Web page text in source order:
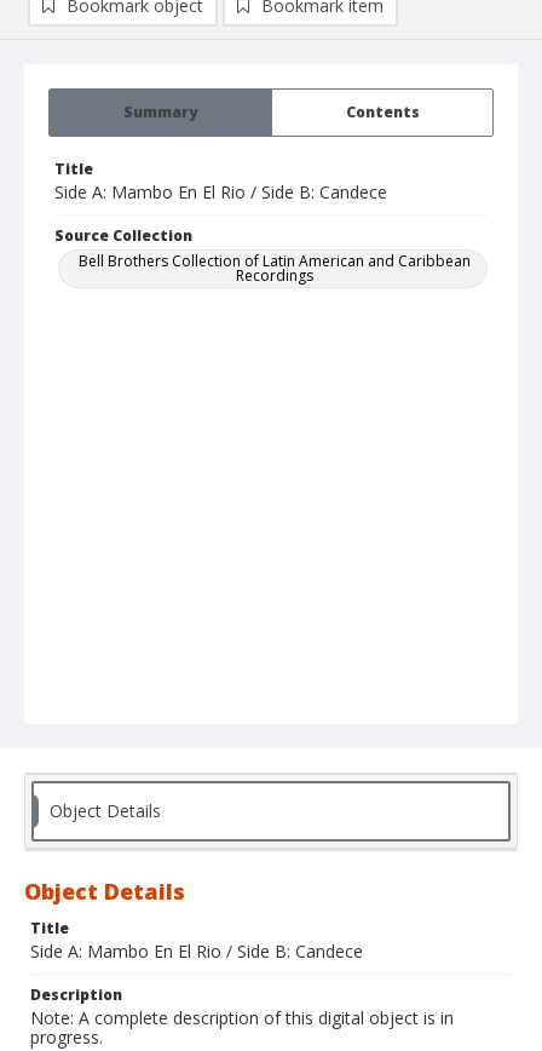
Summary Contents
Title
Side A: Mambo En El Rio / Side B: Candece
Source Collection
Bell Brothers Collection of Latin American and Caribbean
Recordings
Bookmark object Bookmark item
Object Details
Object Details
Title
Side A: Mambo En El Rio / Side B: Candece
Description
Note: A complete description of this digital object is in
progress.